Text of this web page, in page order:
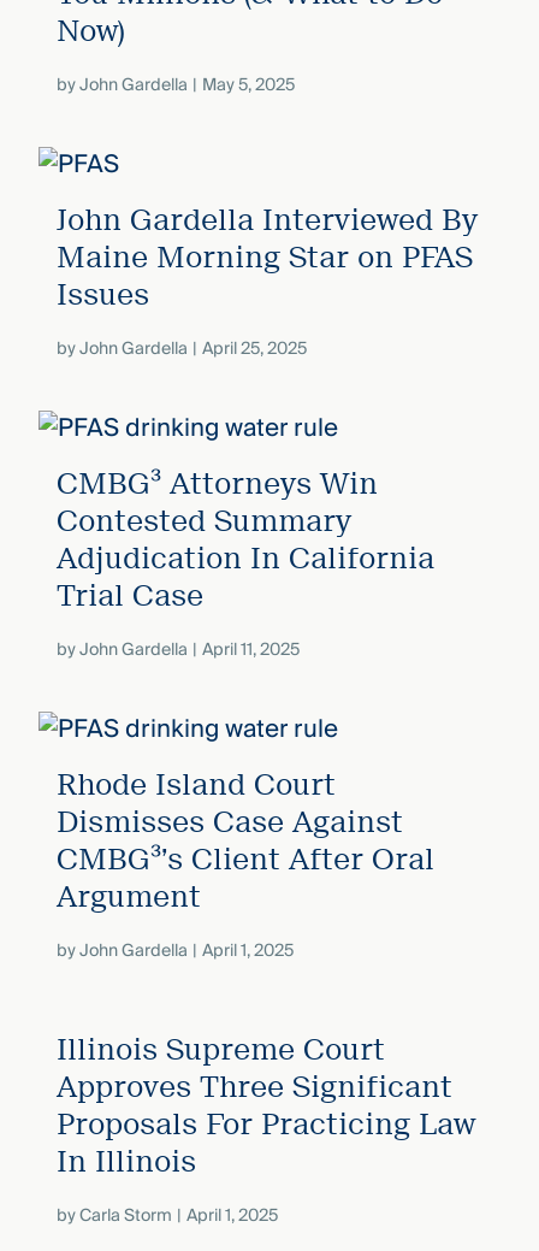
Now)
byJohn Gardella May 5, 2025
John Gardella Interviewed By
Maine Morning Star on PFAS
Issues
byJohn Gardella April 25, 2025
CMBG³ Attorneys Win
Contested Summary
Adjudication In California
Trial Case
byJohn Gardella April 11, 2025
Rhode Island Court
Dismisses Case Against
CMBG³’s Client After Oral
Argument
byJohn Gardella April 1, 2025
Illinois Supreme Court
Approves Three Significant
Proposals For Practicing Law
In Illinois
byCarla Storm April 1, 2025